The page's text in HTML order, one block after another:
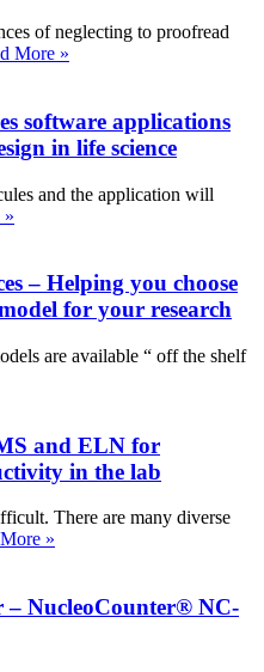
of neglecting to proofread
More »
software applications
in life science
and the application will
»
– Helping you choose
for your research
are available “ off the shelf
and ELN for
in the lab
There are many diverse
»
– NucleoCounter® NC-